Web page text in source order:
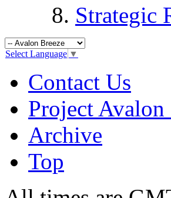
Strategic
Select Language ▼
Contact Us
Project
Archive
Top